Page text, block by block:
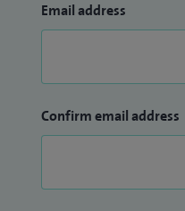
Email address
Confirm email address